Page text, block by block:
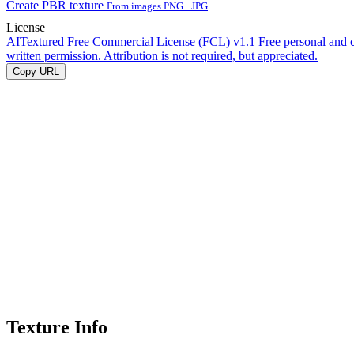
Create PBR texture From images PNG · JPG
License
AITextured Free Commercial License (FCL) v1.1 Free personal and
written permission. Attribution is not required, but appreciated.
Copy URL
Texture Info